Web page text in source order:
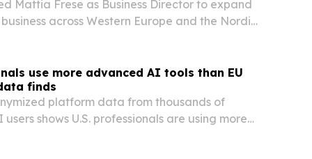
Mattia Frese as Business Director to expand
across Western Europe and the Nordics
use more advanced AI tools than EU
finds
platform data from thousands of
shows U.S. professionals are using more